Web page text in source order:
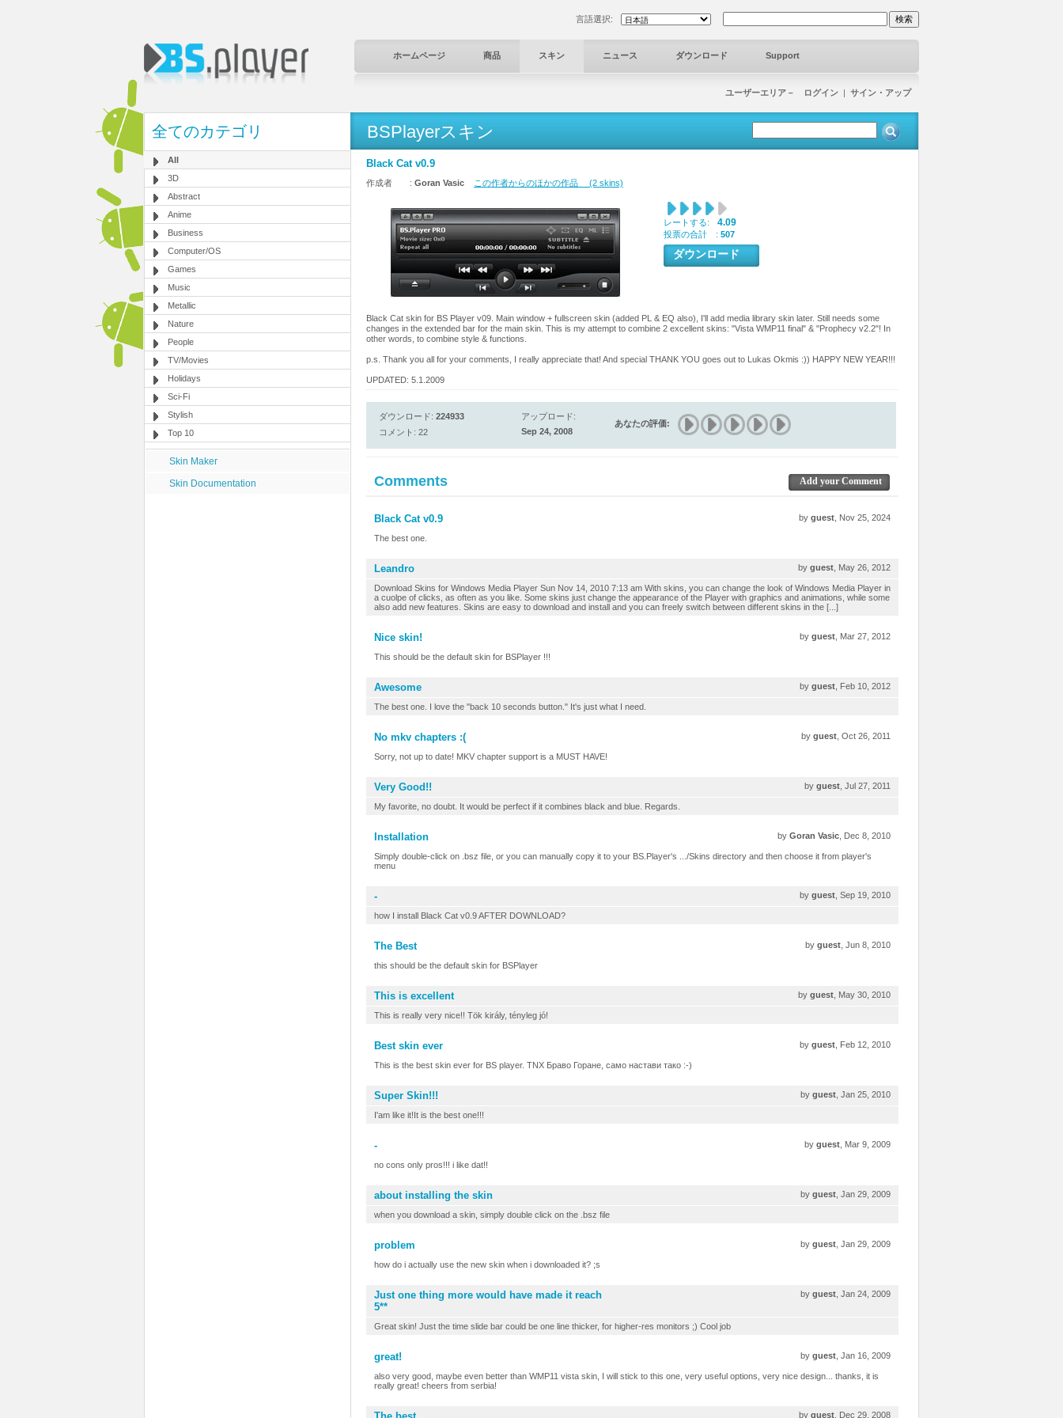
言語選択:
ホームページ 商品 スキン ニュース ダウンロード Support
ユーザーエリア－ ログイン | サイン・アップ
全てのカテゴリ
All
3D
Abstract
Anime
Business
Computer/OS
Games
Music
Metallic
Nature
People
TV/Movies
Holidays
Sci-Fi
Stylish
Top 10
Skin Maker
Skin Documentation
BSPlayerスキン
Black Cat v0.9
作成者 : Goran Vasic この作者からのほかの作品 (2 skins)
レートする: 4.09
投票の合計 : 507
ダウンロード
Black Cat skin for BS Player v09. Main window + fullscreen skin (added PL & EQ also), I'll add media library skin later. Still needs some
changes in the extended bar for the main skin. This is my attempt to combine 2 excellent skins: "Vista WMP11 final" & "Prophecy v2.2"! In
other words, to combine style & functions.
p.s. Thank you all for your comments, I really appreciate that! And special THANK YOU goes out to Lukas Okmis :)) HAPPY NEW YEAR!!!
UPDATED: 5.1.2009
ダウンロード: 224933
コメント: 22
アップロード:
Sep 24, 2008
あなたの評価:
Comments Add your Comment
Black Cat v0.9 by guest , Nov 25, 2024
The best one.
Leandro by guest , May 26, 2012
Download Skins for Windows Media Player Sun Nov 14, 2010 7:13 am With skins, you can change the look of Windows Media Player in
a cuolpe of clicks, as often as you like. Some skins just change the appearance of the Player with graphics and animations, while some
also add new features. Skins are easy to download and install and you can freely switch between different skins in the [...]
Nice skin! by guest , Mar 27, 2012
This should be the default skin for BSPlayer !!!
Awesome by guest , Feb 10, 2012
The best one. I love the "back 10 seconds button." It's just what I need.
No mkv chapters :( by guest , Oct 26, 2011
Sorry, not up to date! MKV chapter support is a MUST HAVE!
Very Good!! by guest , Jul 27, 2011
My favorite, no doubt. It would be perfect if it combines black and blue. Regards.
Installation by Goran Vasic , Dec 8, 2010
Simply double-click on .bsz file, or you can manually copy it to your BS.Player's .../Skins directory and then choose it from player's
menu
- by guest , Sep 19, 2010
how I install Black Cat v0.9 AFTER DOWNLOAD?
The Best by guest , Jun 8, 2010
this should be the default skin for BSPlayer
This is excellent by guest , May 30, 2010
This is really very nice!! Tök király, tényleg jó!
Best skin ever by guest , Feb 12, 2010
This is the best skin ever for BS player. TNX Браво Горане, само настави тако :-)
Super Skin!!! by guest , Jan 25, 2010
I'am like it!It is the best one!!!
- by guest , Mar 9, 2009
no cons only pros!!! i like dat!!
about installing the skin by guest , Jan 29, 2009
when you download a skin, simply double click on the .bsz file
problem by guest , Jan 29, 2009
how do i actually use the new skin when i downloaded it? ;s
Just one thing more would have made it reach
5**
by guest , Jan 24, 2009
Great skin! Just the time slide bar could be one line thicker, for higher-res monitors ;) Cool job
great! by guest , Jan 16, 2009
also very good, maybe even better than WMP11 vista skin, I will stick to this one, very useful options, very nice design... thanks, it is
really great! cheers from serbia!
by guest , Dec 29, 2008